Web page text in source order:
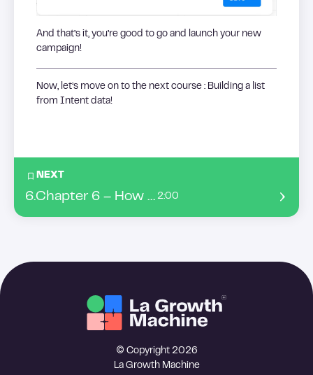
And that’s it, you’re good to go and launch your new
campaign!
Now, let’s move on to the next course : Building a list
from Intent data!
NEXT
6. Chapter 6 – How to build a list from Intent Data ? 2:00
© Copyright 2026
La Growth Machine